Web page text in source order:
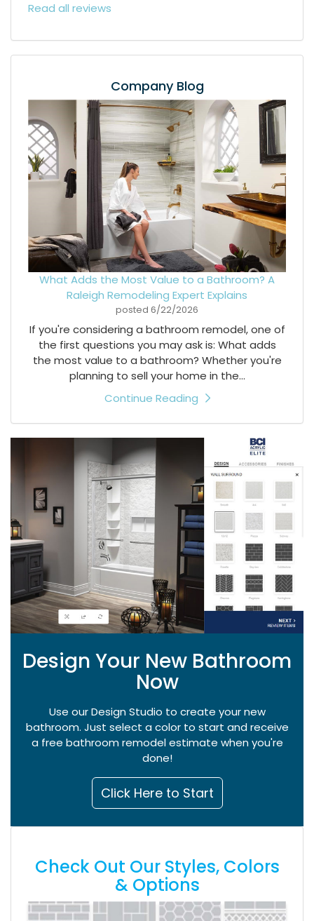
Read all reviews
Company Blog
What Adds the Most Value to a Bathroom? A
Raleigh Remodeling Expert Explains
posted 6/22/2026
If you're considering a bathroom remodel, one of
the first questions you may ask is: What adds
the most value to a bathroom? Whether you're
planning to sell your home in the...
Continue Reading
Design Your New Bathroom
Now
Use our Design Studio to create your new
bathroom. Just select a color to start and receive
a free bathroom remodel estimate when you're
done!
Click Here to Start
Check Out Our Styles, Colors
& Options